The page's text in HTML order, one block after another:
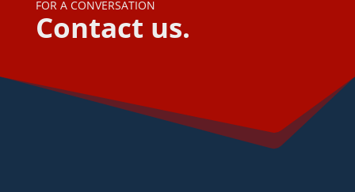
FOR A CONVERSATION
Contact us.